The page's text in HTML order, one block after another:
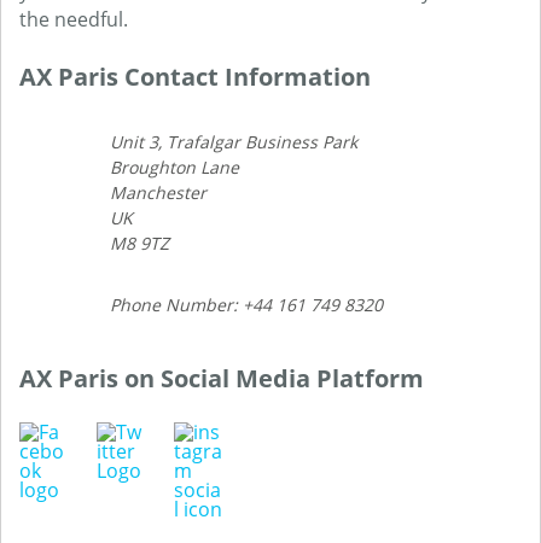
the needful.
AX Paris Contact Information
Unit 3, Trafalgar Business Park
Broughton Lane
Manchester
UK
M8 9TZ
Phone Number: +44 161 749 8320
AX Paris on Social Media Platform